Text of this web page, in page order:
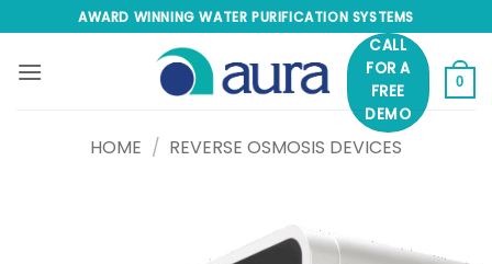
to
content
AWARD WINNING WATER PURIFICATION SYSTEMS
CALL
FOR A
FREE
DEMO
0
HOME / REVERSE OSMOSIS DEVICES